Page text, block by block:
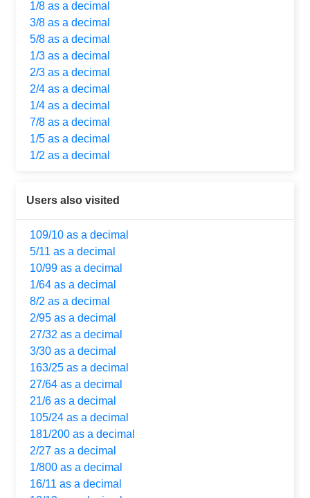
1/8 as a decimal
3/8 as a decimal
5/8 as a decimal
1/3 as a decimal
2/3 as a decimal
2/4 as a decimal
1/4 as a decimal
7/8 as a decimal
1/5 as a decimal
1/2 as a decimal
Users also visited
109/10 as a decimal
5/11 as a decimal
10/99 as a decimal
1/64 as a decimal
8/2 as a decimal
2/95 as a decimal
27/32 as a decimal
3/30 as a decimal
163/25 as a decimal
27/64 as a decimal
21/6 as a decimal
105/24 as a decimal
181/200 as a decimal
2/27 as a decimal
1/800 as a decimal
16/11 as a decimal